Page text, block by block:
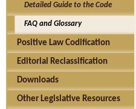
Detailed Guide to the Code
FAQ and Glossary
Positive Law Codification
Editorial Reclassification
Downloads
Other Legislative Resources